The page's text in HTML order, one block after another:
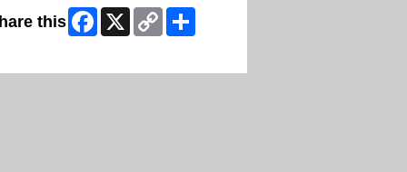
this Facebook
X
Copy
Link